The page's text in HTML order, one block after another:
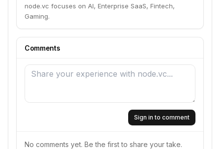
node.vc focuses on AI, Enterprise SaaS, Fintech,
Gaming.
Comments
Sign in to comment
No comments yet. Be the first to share your take.